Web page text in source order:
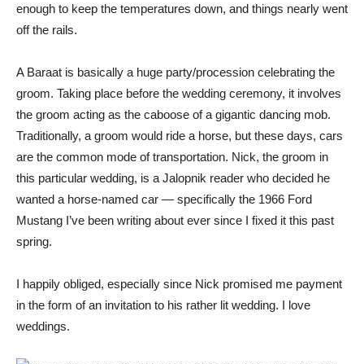
enough to keep the temperatures down, and things nearly went
off the rails.
A Baraat is basically a huge party/procession celebrating the
groom. Taking place before the wedding ceremony, it involves
the groom acting as the caboose of a gigantic dancing mob.
Traditionally, a groom would ride a horse, but these days, cars
are the common mode of transportation. Nick, the groom in
this particular wedding, is a Jalopnik reader who decided he
wanted a horse-named car — specifically the 1966 Ford
Mustang I’ve been writing about ever since I fixed it this past
spring.
I happily obliged, especially since Nick promised me payment
in the form of an invitation to his rather lit wedding. I love
weddings.